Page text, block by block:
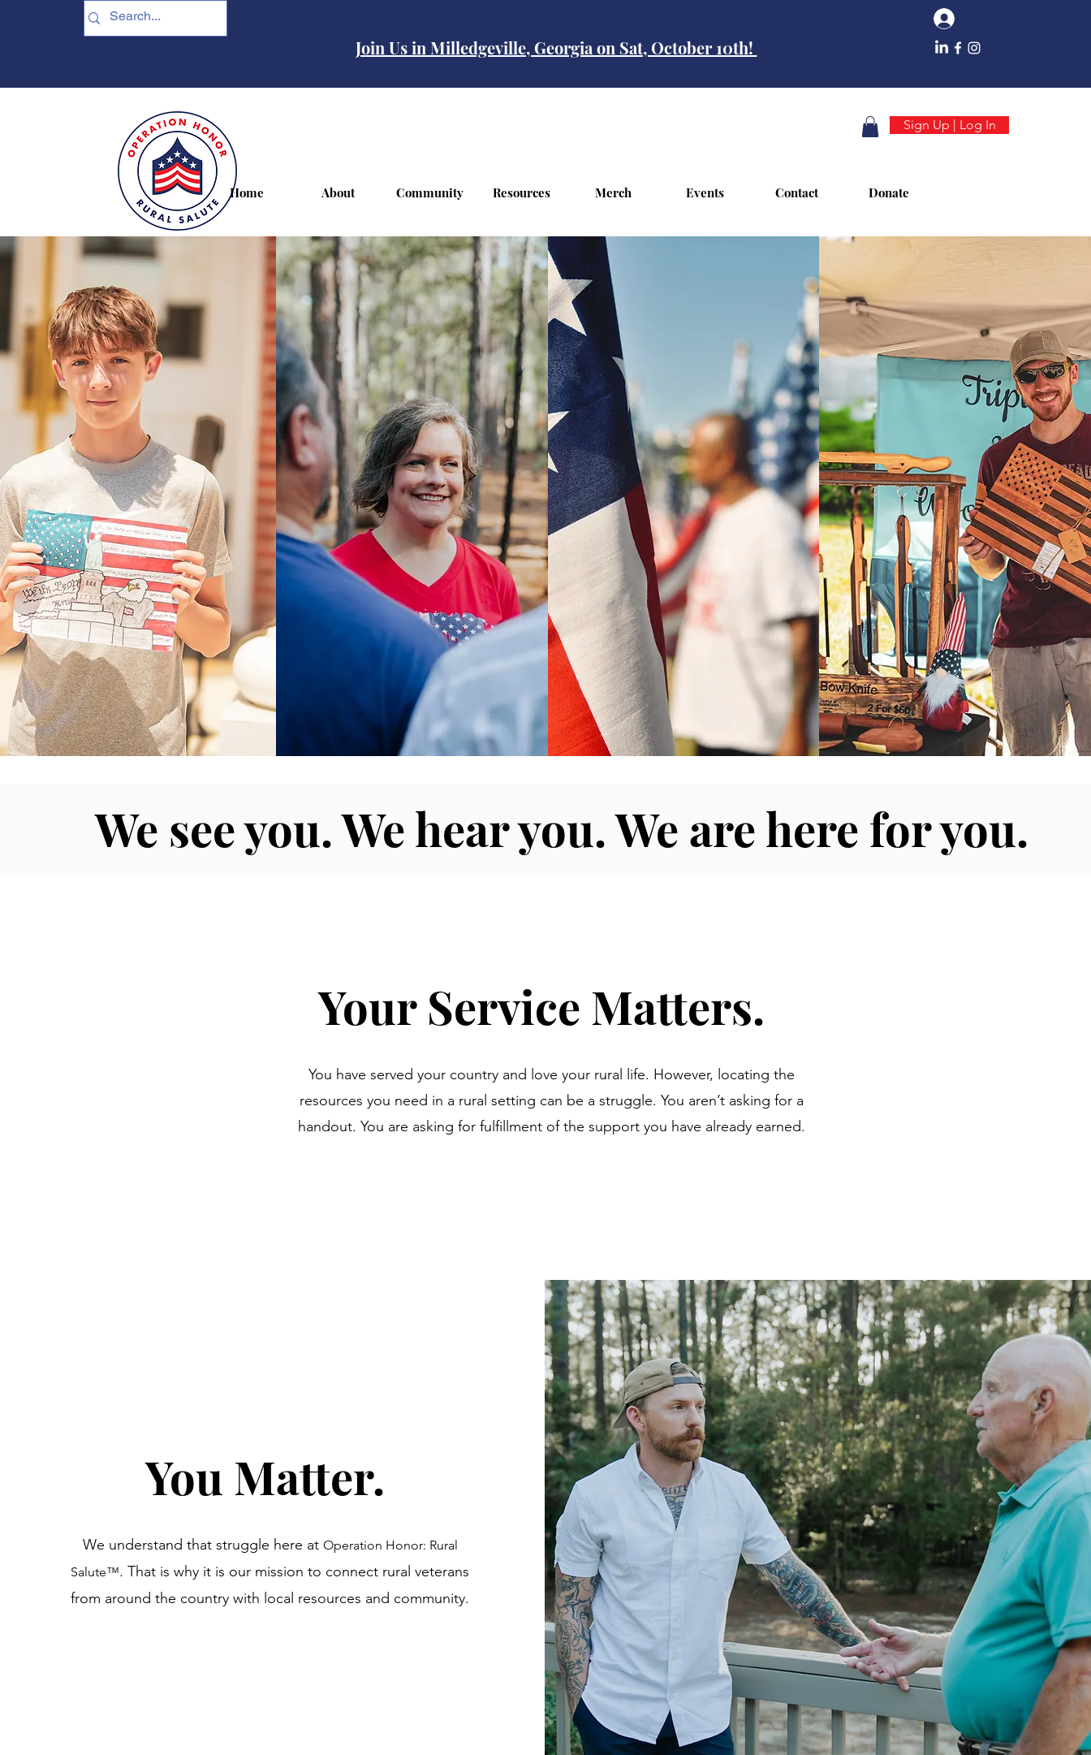
Join Us in Milledgeville, Georgia on Sat, October 10th!
Sign Up | Log In
Home About Community Resources Merch Events Contact Donate
We see you. We hear you. We are here for you.
Your Service Matters.
You have served your country and love your rural life. However, locating the
resources you need in a rural setting can be a struggle. You aren’t asking for a
handout. You are asking for fulfillment of the support you have already earned.
You Matter.
We understand that struggle here at Operation Honor: Rural
Salute™. That is why it is our mission to connect rural veterans
from around the country with local resources and community.